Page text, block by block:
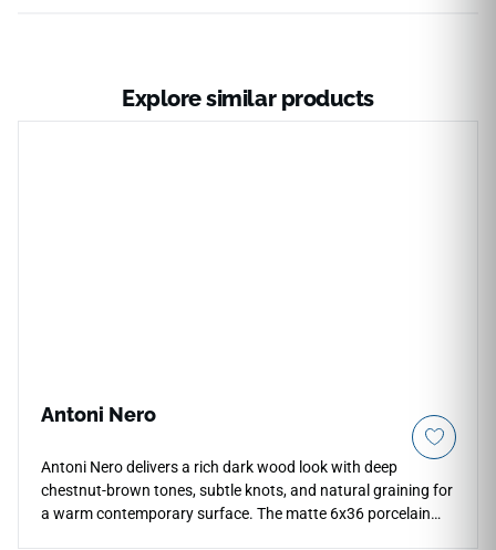
Explore similar products
Antoni Nero
Antoni Nero delivers a rich dark wood look with deep
chestnut-brown tones, subtle knots, and natural graining for
a warm contemporary surface. The matte 6x36 porcelain